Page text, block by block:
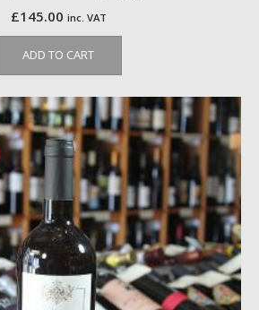
£145.00 inc. VAT
ADD TO CART